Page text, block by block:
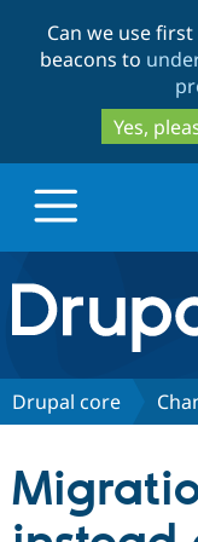
Can we use
beacons to
Yes,
Drupal.org
Discover
Partners &
Drupal core